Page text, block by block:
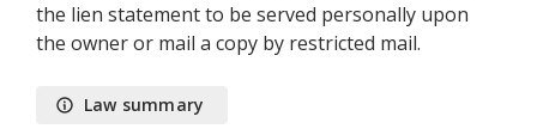
the lien statement to be served personally upon
the owner or mail a copy by restricted mail.
Law summary